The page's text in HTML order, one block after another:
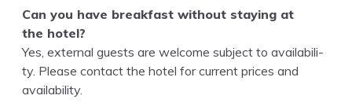
Can you have break­fast with­out stay­ing at
the hotel?
Yes, exter­nal guests are wel­come sub­ject to avail­abil­i­
ty. Please con­tact the hotel for cur­rent prices and
availability.